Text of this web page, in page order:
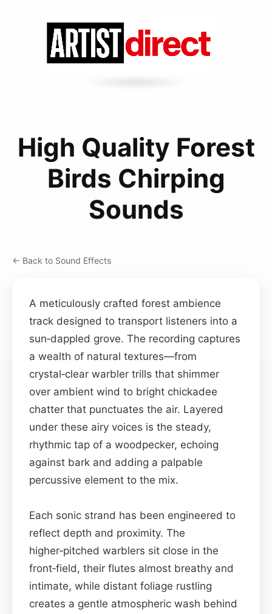
High Quality Forest
Birds Chirping
Sounds
← Back to Sound Effects
A meticulously crafted forest ambience
track designed to transport listeners into a
sun‑dappled grove. The recording captures
a wealth of natural textures—from
crystal‑clear warbler trills that shimmer
over ambient wind to bright chickadee
chatter that punctuates the air. Layered
under these airy voices is the steady,
rhythmic tap of a woodpecker, echoing
against bark and adding a palpable
percussive element to the mix.
Each sonic strand has been engineered to
reflect depth and proximity. The
higher‑pitched warblers sit close in the
front‑field, their flutes almost breathy and
intimate, while distant foliage rustling
creates a gentle atmospheric wash behind